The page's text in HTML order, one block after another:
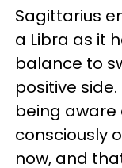
Sagittarius
a Libra as it
balance to
positive
being aware
consciously
now, and